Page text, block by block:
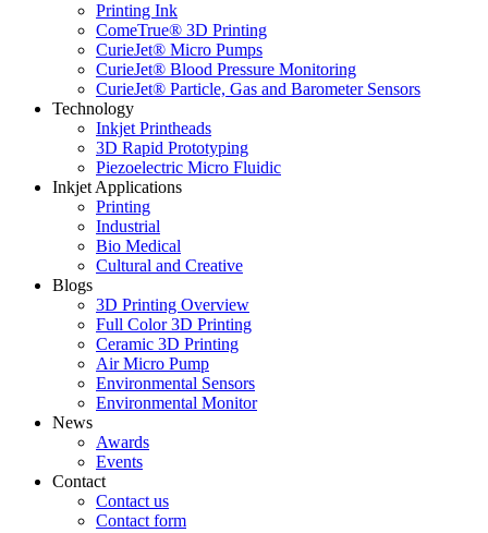
Printing Ink
ComeTrue® 3D Printing
CurieJet® Micro Pumps
CurieJet® Blood Pressure Monitoring
CurieJet® Particle, Gas and Barometer Sensors
Technology
Inkjet Printheads
3D Rapid Prototyping
Piezoelectric Micro Fluidic
Inkjet Applications
Printing
Industrial
Bio Medical
Cultural and Creative
Blogs
3D Printing Overview
Full Color 3D Printing
Ceramic 3D Printing
Air Micro Pump
Environmental Sensors
Environmental Monitor
News
Awards
Events
Contact
Contact us
Contact form